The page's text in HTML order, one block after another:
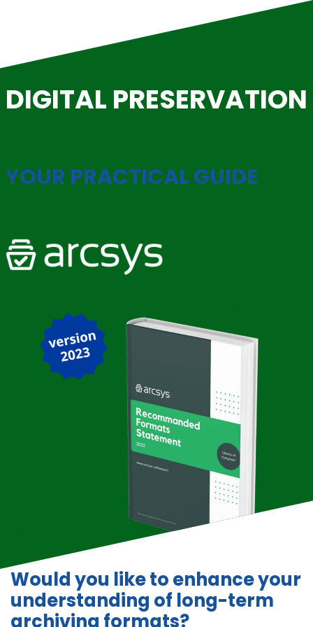
content
DIGITAL PRESERVATION
YOUR PRACTICAL GUIDE
Would you like to enhance your
understanding of long-term
archiving formats?